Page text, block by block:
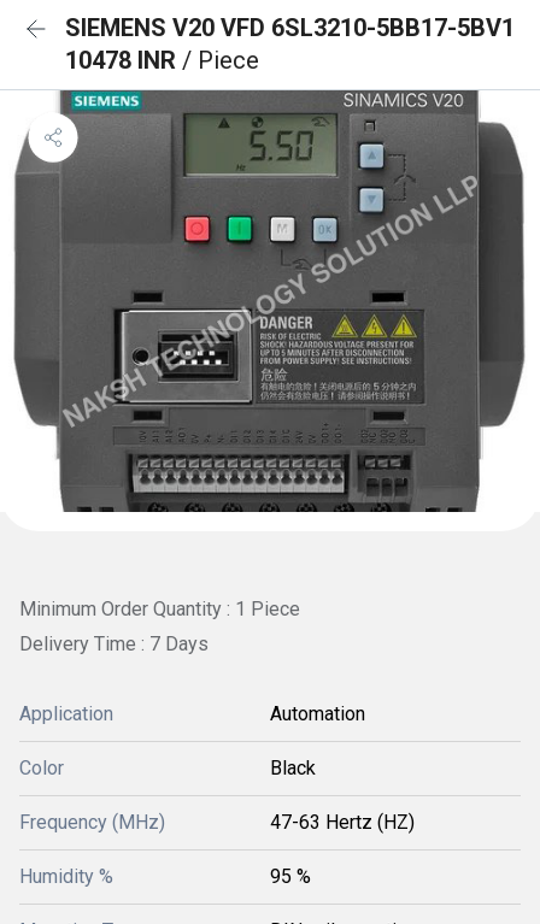
SIEMENS V20 VFD 6SL3210-5BB17-5BV1
10478 INR / Piece
Minimum Order Quantity : 1 Piece
Delivery Time : 7 Days
Application Automation
Color Black
Frequency (MHz) 47-63 Hertz (HZ)
Humidity % 95 %